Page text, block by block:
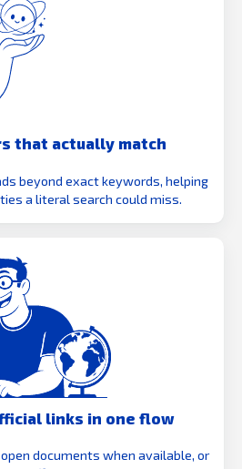
that actually match
beyond exact keywords, helping
a literal search could miss.
links in one flow
documents when available, or